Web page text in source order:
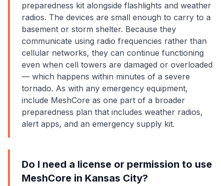
preparedness kit alongside flashlights and weather
radios. The devices are small enough to carry to a
basement or storm shelter. Because they
communicate using radio frequencies rather than
cellular networks, they can continue functioning
even when cell towers are damaged or overloaded
— which happens within minutes of a severe
tornado. As with any emergency equipment,
include MeshCore as one part of a broader
preparedness plan that includes weather radios,
alert apps, and an emergency supply kit.
Do I need a license or permission to use
MeshCore in Kansas City?